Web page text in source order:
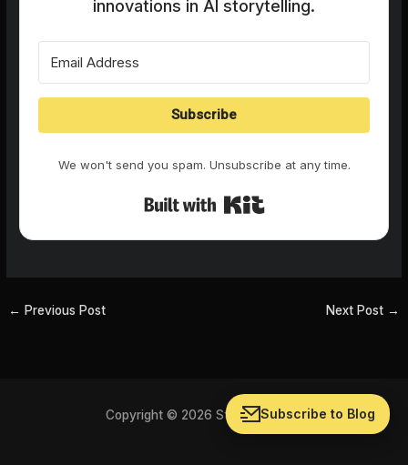
innovations in AI storytelling.
Subscribe
We won't send you spam. Unsubscribe at any time.
← Previous Post Next Post →
Copyright © 2026 Storychat BlogSubscribe to Blog